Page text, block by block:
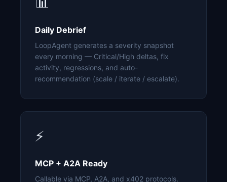
Daily Debrief
LoopAgent generates a severity snapshot
every morning — Critical/High deltas, fix
activity, regressions, and auto-
recommendation (scale / iterate / escalate).
⚡
MCP + A2A Ready
Callable via MCP, A2A, and x402 protocols.